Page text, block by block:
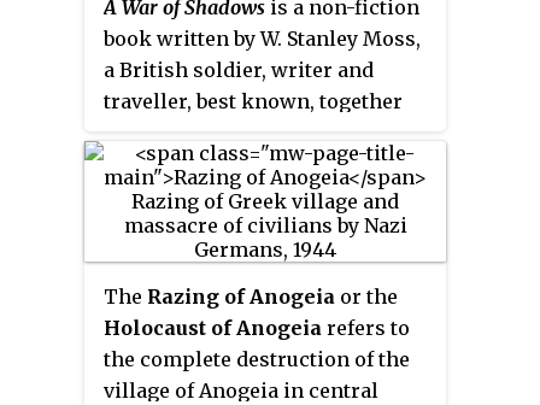
A War of Shadows is a non-fiction
book written by W. Stanley Moss,
a British soldier, writer and
traveller, best known, together
the Kidnap of General Kreipe as
described in Moss’s bookIll Met
by Moonlight . Moss recounts his
subsequent activities during
World War II as agent of the
Special Operations Executive
(SOE) in Crete, Macedonia
(Greece) and Siam (Thailand).
The Razing of Anogeia or the
Holocaust of Anogeia refers to
the complete destruction of the
village of Anogeia in central